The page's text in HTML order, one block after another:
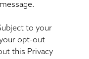
to your
opt-out
this Privacy